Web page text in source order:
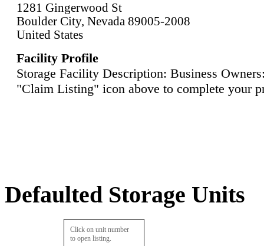
1281 Gingerwood St
Boulder City, Nevada 89005-2008
United States
Facility Profile
Storage Facility Description: Business
"Claim Listing" icon above to complete your
Defaulted Storage Units
Click on unit number
to open listing.